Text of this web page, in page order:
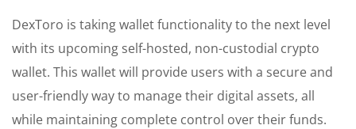
DexToro is taking wallet functionality to the next level
with its upcoming self-hosted, non-custodial crypto
wallet. This wallet will provide users with a secure and
user-friendly way to manage their digital assets, all
while maintaining complete control over their funds.